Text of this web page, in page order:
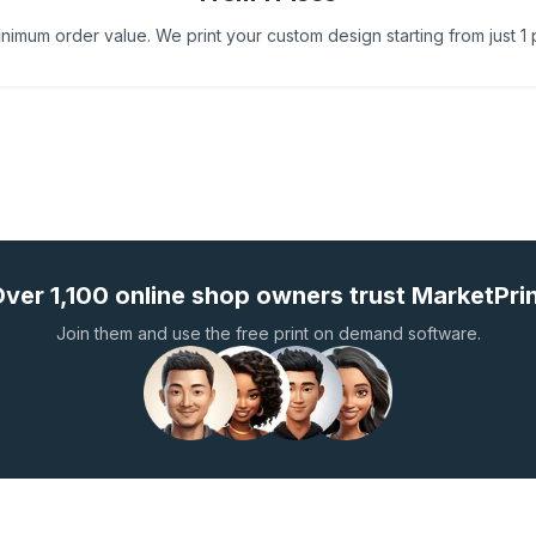
order value. We print your custom design starting from just 1
1,100 online shop owners trust
Join them and use the free print on demand software.